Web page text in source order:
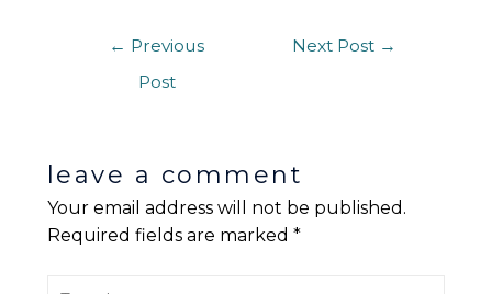
← Previous
Post
Next Post →
leave a comment
Your email address will not be published.
Required fields are marked *